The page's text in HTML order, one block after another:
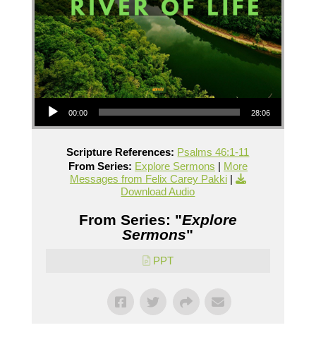
Audio Player
00:00 28:06
Scripture References: Psalms 46:1-11
From Series: Explore Sermons | More
Messages from Felix Carey Pakki|
Download Audio
From Series: "Explore
Sermons"
PPT